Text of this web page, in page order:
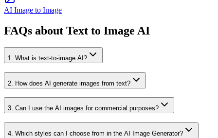
AI Image to Image
FAQs about Text to Image AI
1 What is text-to-image AI?
2 How does AI generate images from text?
3. Can I use the AI images for commercial purposes?
4. Which styles can I choose from in the AI Image Generator?